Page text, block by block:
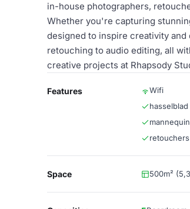
in-house photographers,
Whether you're capturing
designed to inspire creativity
retouching to audio editing, all
creative projects at Rhapsody
Features Wifi
hasselblad
retouchers
Space 500m²